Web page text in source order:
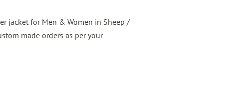
jacket for Men & Women in Sheep /
made orders as per your